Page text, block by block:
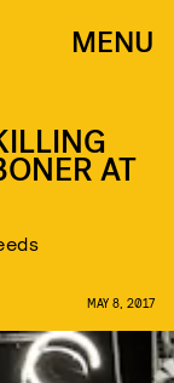
MENU
AT
MAY 8, 2017